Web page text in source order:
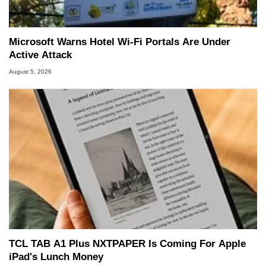
Microsoft Warns Hotel Wi-Fi Portals Are Under
Active Attack
August 5, 2026
TCL TAB A1 Plus NXTPAPER Is Coming For Apple
iPad's Lunch Money